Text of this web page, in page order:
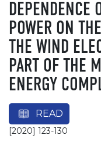
DEPENDENCE
POWER ON
THE WIND
PART OF THE
ENERGY
READ
[2020] 123-130